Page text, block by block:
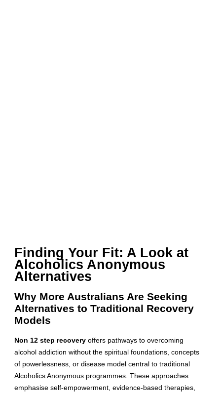
Finding Your Fit: A Look at
Alcoholics Anonymous
Alternatives
Why More Australians Are Seeking
Alternatives to Traditional Recovery
Models
Non 12 step recovery offers pathways to overcoming
alcohol addiction without the spiritual foundations, concepts
of powerlessness, or disease model central to traditional
Alcoholics Anonymous programmes. These approaches
emphasise self-empowerment, evidence-based therapies,